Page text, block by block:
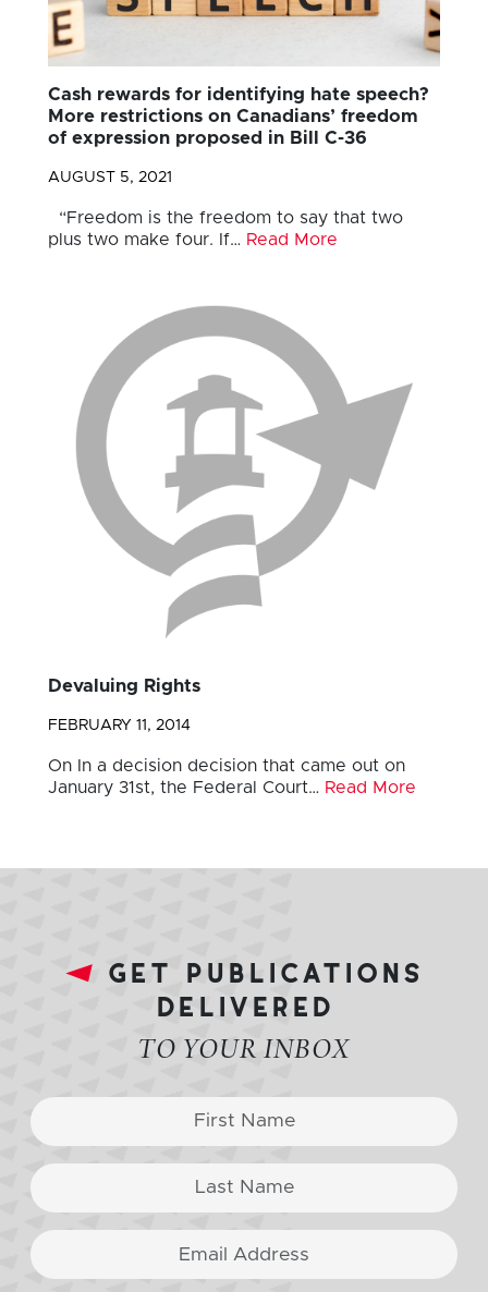
Cash rewards for identifying hate speech?
More restrictions on Canadians’ freedom
of expression proposed in Bill C-36
AUGUST 5, 2021
“Freedom is the freedom to say that two
plus two make four. If… Read More
Devaluing Rights
FEBRUARY 11, 2014
On In a decision decision that came out on
January 31st, the Federal Court… Read More
get publications
delivered
TO YOUR INBOX